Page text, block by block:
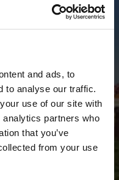
and ads, to
to analyse our traffic.
use of our site with
partners who
that you’ve
from your use